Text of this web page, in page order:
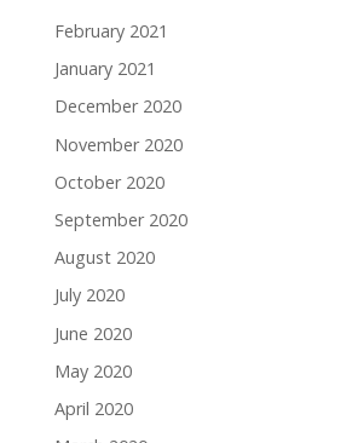
February 2021
January 2021
December 2020
November 2020
October 2020
September 2020
August 2020
July 2020
June 2020
May 2020
April 2020